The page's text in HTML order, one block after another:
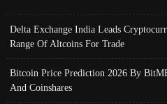
Delta Exchange India Leads
Range Of Altcoins For Trade
Bitcoin Price Prediction 2026 By
And Coinshares